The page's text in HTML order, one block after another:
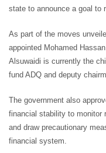
state to announce a goal to
As part of the moves
appointed Mohamed
Alsuwaidi is currently the
fund ADQ and deputy
The government also
financial stability to monitor
and draw precautionary
financial system.